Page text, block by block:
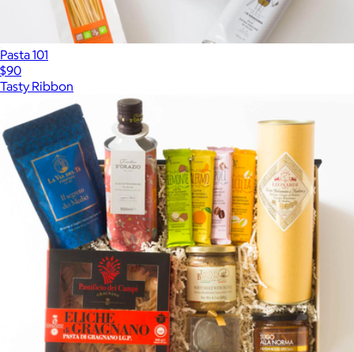
Pasta 101
$90
Tasty Ribbon